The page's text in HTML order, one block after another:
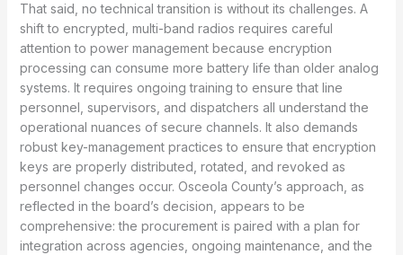
That said, no technical transition is without its challenges. A
shift to encrypted, multi-band radios requires careful
attention to power management because encryption
processing can consume more battery life than older analog
systems. It requires ongoing training to ensure that line
personnel, supervisors, and dispatchers all understand the
operational nuances of secure channels. It also demands
robust key-management practices to ensure that encryption
keys are properly distributed, rotated, and revoked as
personnel changes occur. Osceola County’s approach, as
reflected in the board’s decision, appears to be
comprehensive: the procurement is paired with a plan for
integration across agencies, ongoing maintenance, and the